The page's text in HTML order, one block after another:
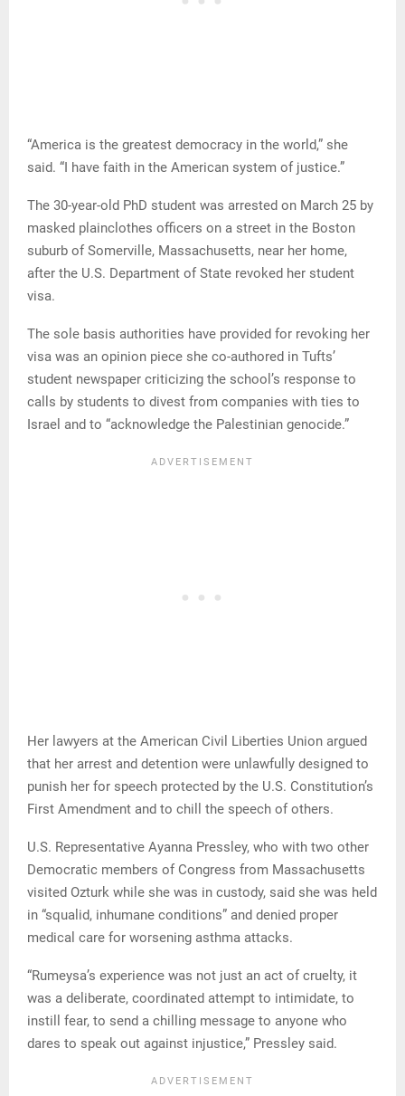
“America is the greatest democracy in the world,” she
said. “I have faith in the American system of justice.”
The 30-year-old PhD student was arrested on March 25 by
masked plainclothes officers on a street in the Boston
suburb of Somerville, Massachusetts, near her home,
after the U.S. Department of State revoked her student
visa.
The sole basis authorities have provided for revoking her
visa was an opinion piece she co-authored in Tufts’
student newspaper criticizing the school’s response to
calls by students to divest from companies with ties to
Israel and to “acknowledge the Palestinian genocide.”
Her lawyers at the American Civil Liberties Union argued
that her arrest and detention were unlawfully designed to
punish her for speech protected by the U.S. Constitution’s
First Amendment and to chill the speech of others.
U.S. Representative Ayanna Pressley, who with two other
Democratic members of Congress from Massachusetts
visited Ozturk while she was in custody, said she was held
in “squalid, inhumane conditions” and denied proper
medical care for worsening asthma attacks.
“Rumeysa’s experience was not just an act of cruelty, it
was a deliberate, coordinated attempt to intimidate, to
instill fear, to send a chilling message to anyone who
dares to speak out against injustice,” Pressley said.